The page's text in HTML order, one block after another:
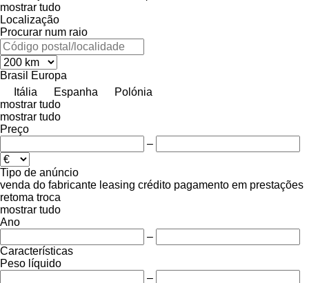
mostrar tudo
Localização
Procurar num raio
Brasil
Europa
Itália
Espanha
Polónia
mostrar tudo
mostrar tudo
Preço
–
Tipo de anúncio
venda do fabricante leasing crédito pagamento em prestações
retoma troca
mostrar tudo
Ano
–
Características
Peso líquido
–